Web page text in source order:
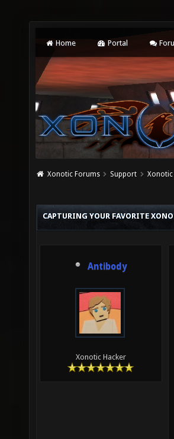
Home Portal
Xonotic Forums Support
CAPTURING YOUR FAVORITE
Antibody
Xonotic Hacker